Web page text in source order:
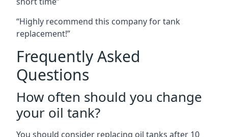
“Highly recommend this company for tank
replacement!”
Frequently Asked
Questions
How often should you change
your oil tank?
You should consider replacing oil tanks after 10